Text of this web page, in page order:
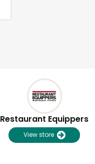
Restaurant Equippers
View store